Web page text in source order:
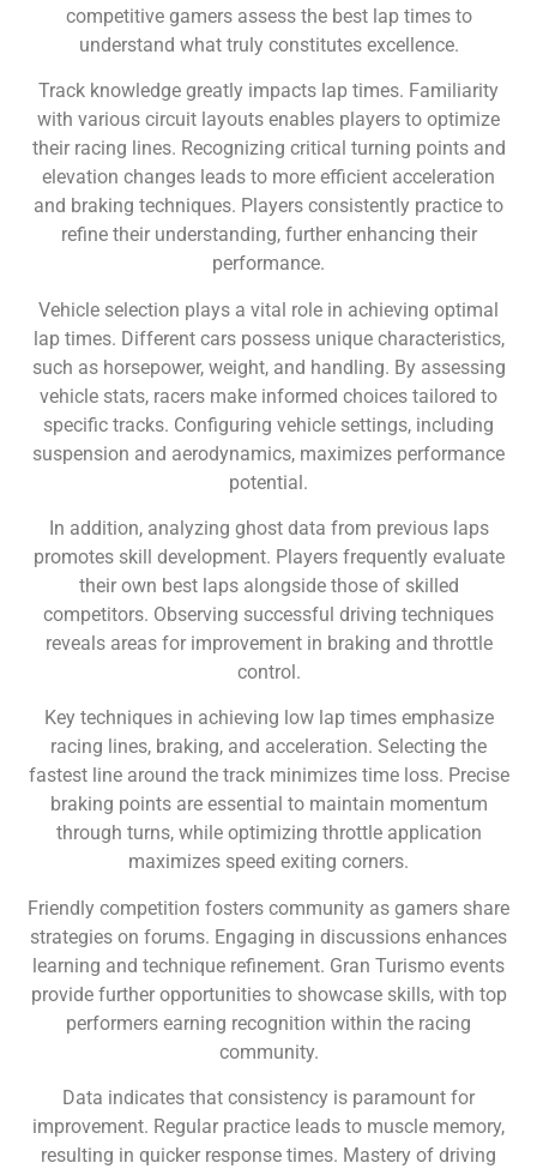
competitive gamers assess the best lap times to
understand what truly constitutes excellence.
Track knowledge greatly impacts lap times. Familiarity
with various circuit layouts enables players to optimize
their racing lines. Recognizing critical turning points and
elevation changes leads to more efficient acceleration
and braking techniques. Players consistently practice to
refine their understanding, further enhancing their
performance.
Vehicle selection plays a vital role in achieving optimal
lap times. Different cars possess unique characteristics,
such as horsepower, weight, and handling. By assessing
vehicle stats, racers make informed choices tailored to
specific tracks. Configuring vehicle settings, including
suspension and aerodynamics, maximizes performance
potential.
In addition, analyzing ghost data from previous laps
promotes skill development. Players frequently evaluate
their own best laps alongside those of skilled
competitors. Observing successful driving techniques
reveals areas for improvement in braking and throttle
control.
Key techniques in achieving low lap times emphasize
racing lines, braking, and acceleration. Selecting the
fastest line around the track minimizes time loss. Precise
braking points are essential to maintain momentum
through turns, while optimizing throttle application
maximizes speed exiting corners.
Friendly competition fosters community as gamers share
strategies on forums. Engaging in discussions enhances
learning and technique refinement. Gran Turismo events
provide further opportunities to showcase skills, with top
performers earning recognition within the racing
community.
Data indicates that consistency is paramount for
improvement. Regular practice leads to muscle memory,
resulting in quicker response times. Mastery of driving